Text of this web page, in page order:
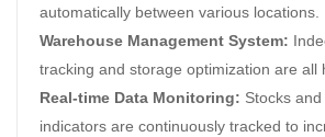
automatically between various locations.
Warehouse Management System:
tracking and storage optimization are all
Real-time Data Monitoring: Stocks
indicators are continuously tracked to